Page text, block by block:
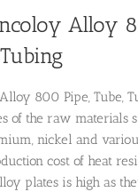
Alloy
800 Pipe, Tube,
of the raw materials
nickel and
cost of heat
plates is high as